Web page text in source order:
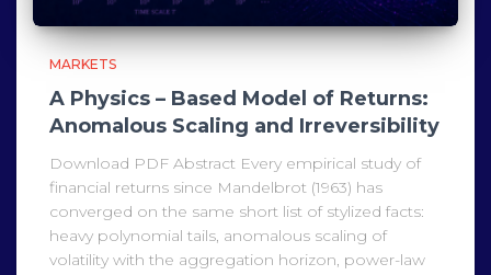
MARKETS
A Physics – Based Model of Returns:
Anomalous Scaling and Irreversibility
Download PDF Abstract Every empirical study of
financial returns since Mandelbrot (1963) has
converged on the same short list of stylized facts:
heavy polynomial tails, anomalous scaling of
volatility with the aggregation horizon, power-law